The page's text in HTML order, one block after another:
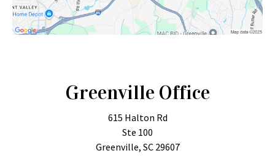
Greenville Office
615 Halton Rd
Ste 100
Greenville, SC 29607